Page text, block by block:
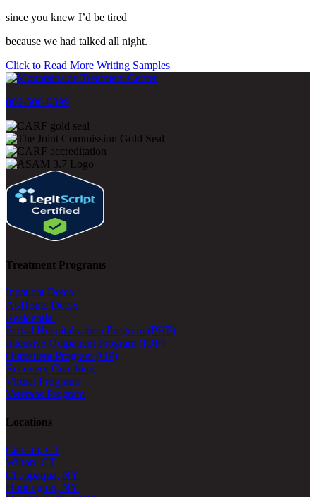
since you knew I’d be tired
because we had talked all night.
Click to Read More Writing Samples
800-500-0399
Treatment Programs
Inpatient Detox
At-Home Detox
Residential
Partial Hospitalization Program (PHP)
Intensive Outpatient Program (IOP)
Outpatient Program (OP)
Recovery Coaching
Virtual Programs
Veterans Program
Locations
Canaan, CT
Wilton, CT
Chappaqua, NY
Huntington, NY